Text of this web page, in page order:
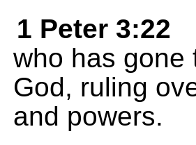
1 Peter 3:22
who has gone
God, ruling
and powers.